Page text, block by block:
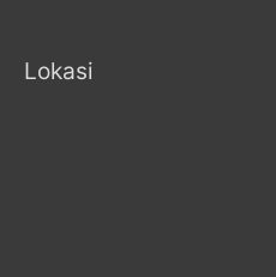
Lokasi